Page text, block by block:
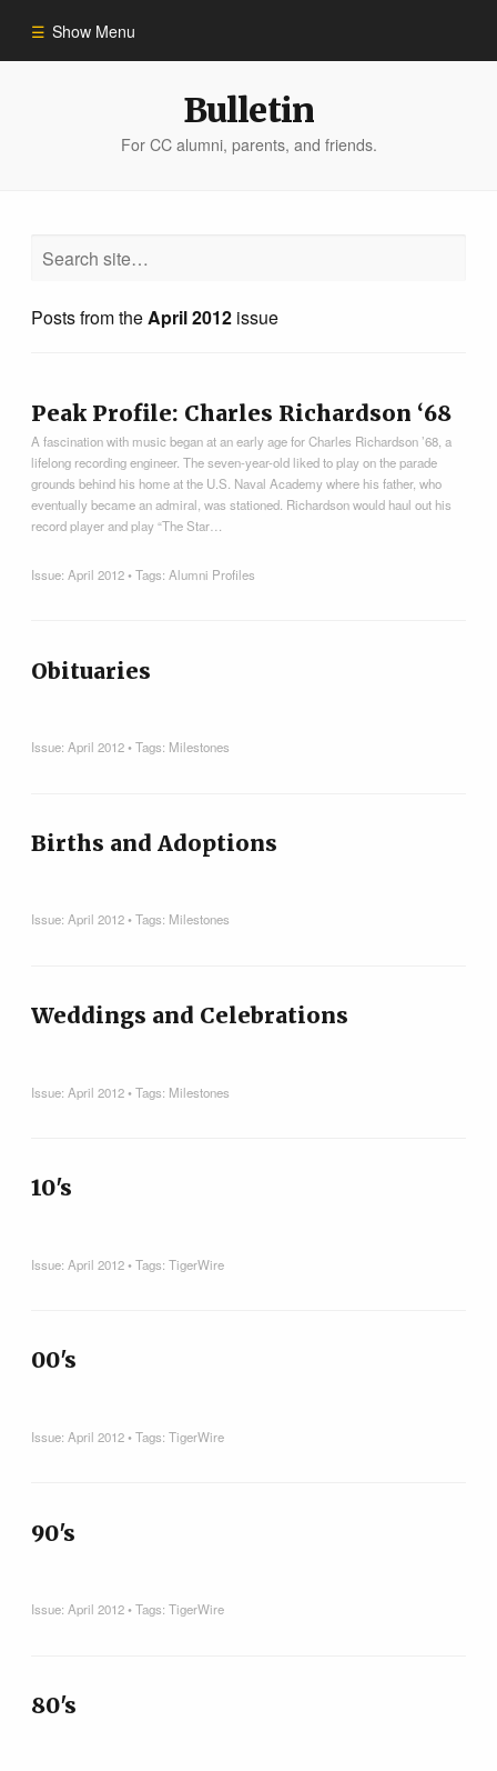
Show Menu
Bulletin
For CC alumni, parents, and friends.
Posts from theApril 2012 issue
Peak Profile: Charles Richardson ‘68
A fascination with music began at an early age for Charles Richardson ’68, a
lifelong recording engineer. The seven-year-old liked to play on the parade
grounds behind his home at the U.S. Naval Academy where his father, who
eventually became an admiral, was stationed. Richardson would haul out his
record player and play “The Star…
Issue:April 2012• Tags:Alumni Profiles
Obituaries
Issue:April 2012• Tags: Milestones
Births and Adoptions
Issue:April 2012• Tags: Milestones
Weddings and Celebrations
Issue:April 2012• Tags: Milestones
10's
Issue:April 2012• Tags:TigerWire
00's
Issue:April 2012• Tags:TigerWire
90's
Issue:April 2012• Tags:TigerWire
80's